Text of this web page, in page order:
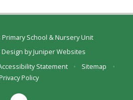
School & Nursery Unit
byJuniper Websites
Statement • Sitemap
•
Policy